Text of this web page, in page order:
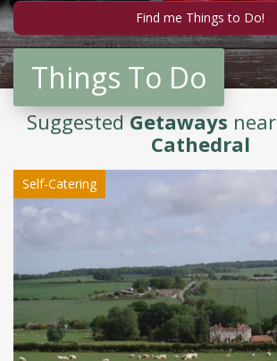
Things To Do
SuggestedGetaways near
Cathedral
Self-Catering